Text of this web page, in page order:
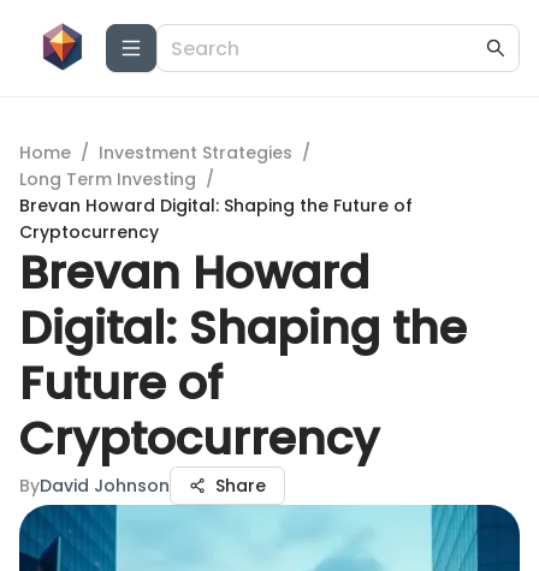
Home / Investment Strategies /
Long Term Investing /
Brevan Howard Digital: Shaping the Future of
Cryptocurrency
Brevan Howard
Digital: Shaping the
Future of
Cryptocurrency
ByDavid Johnson Share